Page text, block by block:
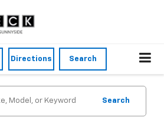
Directions Search
Search